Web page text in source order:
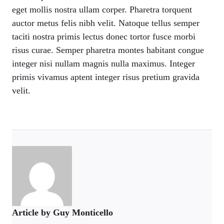
eget mollis nostra ullam corper. Pharetra torquent
auctor metus felis nibh velit. Natoque tellus semper
taciti nostra primis lectus donec tortor fusce morbi
risus curae. Semper pharetra montes habitant congue
integer nisi nullam magnis nulla maximus. Integer
primis vivamus aptent integer risus pretium gravida
velit.
Article by Guy Monticello